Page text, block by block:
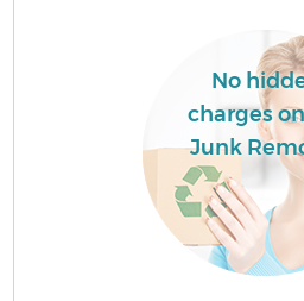
No
charges
Junk